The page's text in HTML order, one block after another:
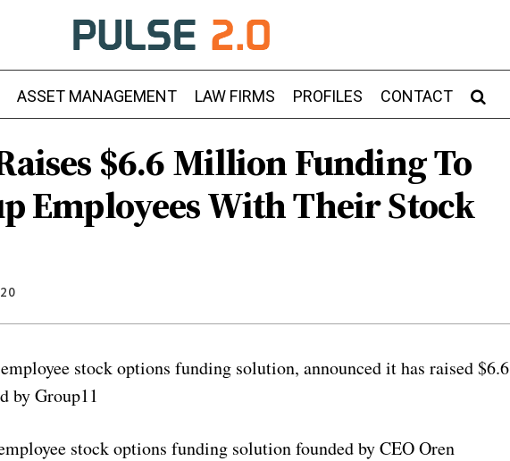
ASSET MANAGEMENT LAW FIRMS PROFILES CONTACT
$6.6 Million Funding To
Employees With Their Stock
stock options funding solution, announced it has raised $6.6
by Group11
stock options funding solution founded by CEO Oren